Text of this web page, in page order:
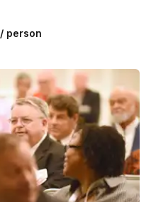
/ person